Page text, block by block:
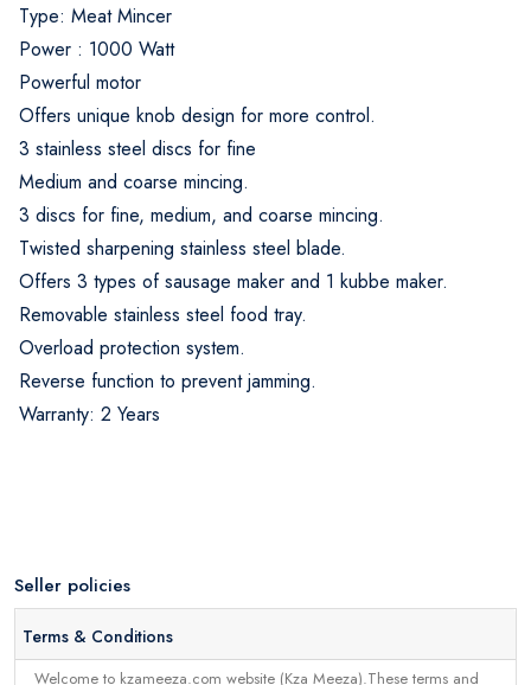
Type: Meat Mincer
Power : 1000 Watt
Powerful motor
Offers unique knob design for more control.
3 stainless steel discs for fine
Medium and coarse mincing.
3 discs for fine, medium, and coarse mincing.
Twisted sharpening stainless steel blade.
Offers 3 types of sausage maker and 1 kubbe maker.
Removable stainless steel food tray.
Overload protection system.
Reverse function to prevent jamming.
Warranty: 2 Years
Seller policies
Terms & Conditions
Welcome to kzameeza.com website (Kza Meeza).These terms and